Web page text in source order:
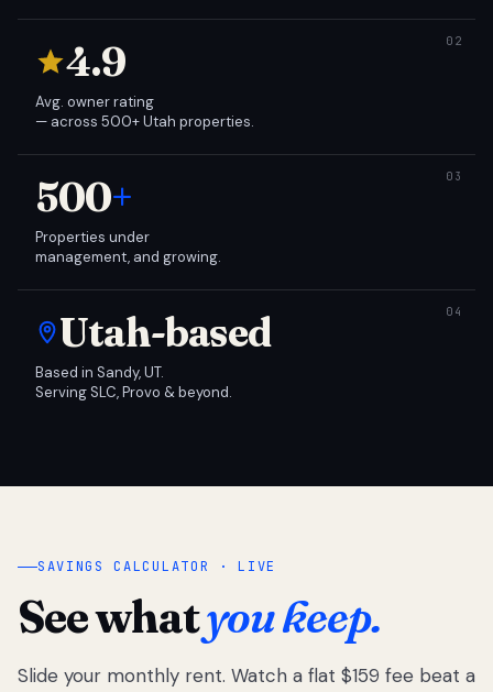
4.9
Avg. owner rating
— across 500+ Utah properties.
500+
Properties under
management, and growing.
Utah-based
Based in Sandy, UT.
Serving SLC, Provo & beyond.
SAVINGS CALCULATOR · LIVE
See whatyou keep.
Slide your monthly rent. Watch a flat $159 fee beat a